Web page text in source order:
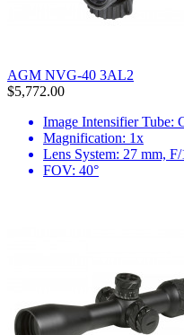
AGM NVG-40 3AL2
$5,772.00
Image Intensifier Tube:
Magnification: 1x
Lens System: 27 mm,
FOV: 40°